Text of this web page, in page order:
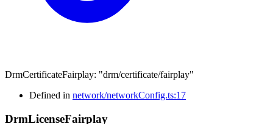
DrmCertificateFairplay: "drm/certificate/fairplay"
Defined in network/networkConfig.ts:17
DrmLicenseFairplay